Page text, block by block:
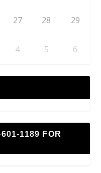
27 28 29
4 5 6
1189 FOR